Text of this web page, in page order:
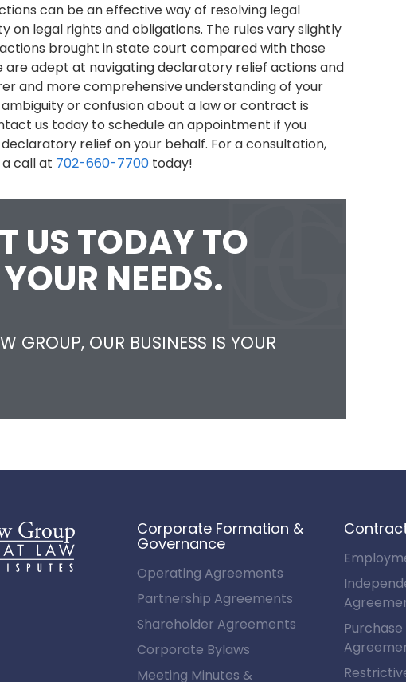
can be an effective way of resolving legal
on legal rights and obligations. The rules vary slightly
brought in state court compared with those
are adept at navigating declaratory relief actions and
and more comprehensive understanding of your
or confusion about a law or contract is
us today to schedule an appointment if you
relief on your behalf. For a consultation,
a call at 702-660-7700 today!
US TODAY TO
NEEDS.
GROUP, OUR BUSINESS IS YOUR
Corporate Formation &
Governance
Operating Agreements
Partnership Agreements
Shareholder Agreements
Corporate Bylaws
Meeting Minutes &
Purchase